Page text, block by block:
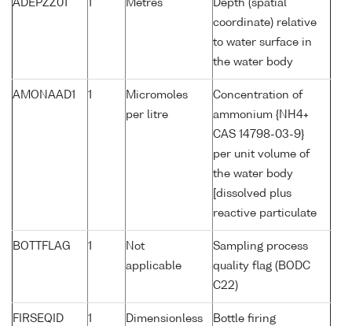
ADEPZZ01 Metres
Depth (spatial
coordinate) relative
to water surface in
the water body
AMONAAD1 1
Micromoles
per litre
Concentration of
ammonium {NH4+
CAS 14798-03-9}
per unit volume of
the water body
[dissolved plus
reactive particulate
BOTTFLAG 1
Not
applicable
Sampling process
quality flag (BODC
C22)
FIRSEQID 1 Dimensionless
Bottle firing